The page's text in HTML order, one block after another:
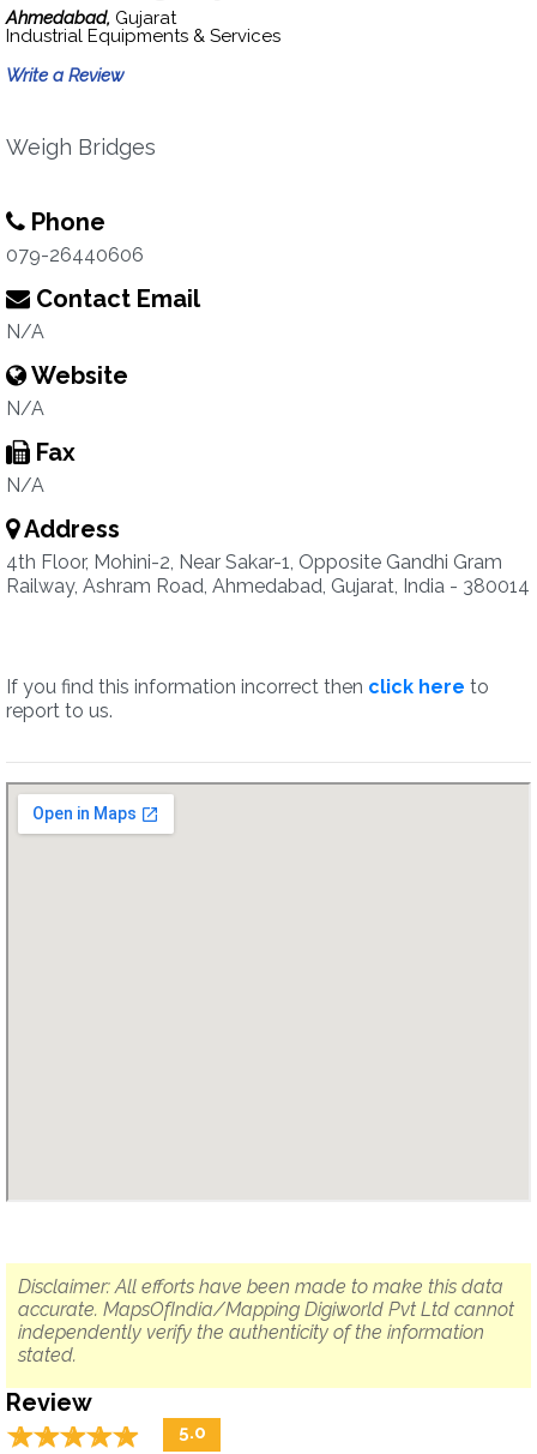
Ahmedabad, Gujarat
Industrial Equipments & Services
Write a Review
Weigh Bridges
Phone
079-26440606
Contact Email
N/A
Website
N/A
Fax
N/A
Address
4th Floor, Mohini-2, Near Sakar-1, Opposite Gandhi Gram
Railway, Ashram Road, Ahmedabad, Gujarat, India - 380014
If you find this information incorrect then click here to
report to us.
Disclaimer: All efforts have been made to make this data
accurate. MapsOfIndia/Mapping Digiworld Pvt Ltd cannot
independently verify the authenticity of the information
stated.
Review
☆☆☆☆☆
★★★★★ 5.0